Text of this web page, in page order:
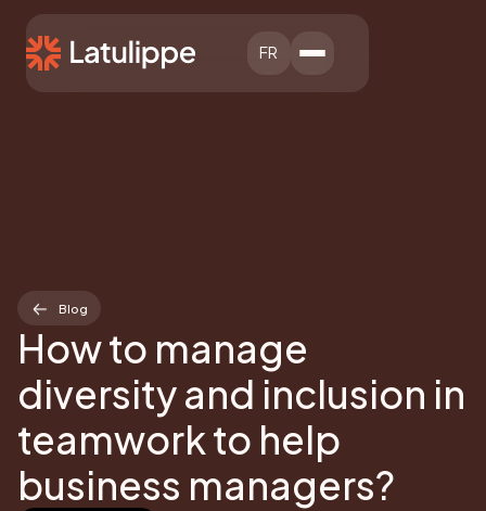
FR
Blog
How to manage
diversity and inclusion in
teamwork to help
business managers?